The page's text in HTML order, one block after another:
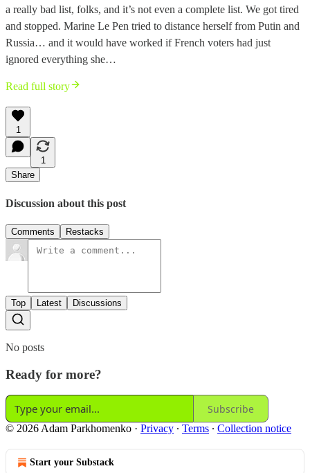
a really bad list, folks, and it’s not even a complete list. We got tired
and stopped. Marine Le Pen tried to distance herself from Putin and
Russia… and it would have worked if French voters had just
ignored everything she…
Read full story
1
1
Share
Discussion about this post
Comments Restacks
Top Latest Discussions
No posts
Ready for more?
Subscribe
© 2026 Adam Parkhomenko · Privacy ∙ Terms ∙ Collection notice
Start your Substack